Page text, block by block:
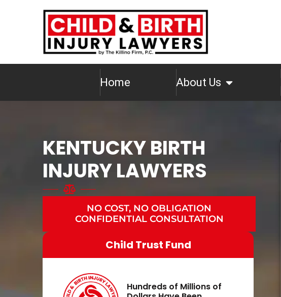
Home About Us
KENTUCKY BIRTH
INJURY LAWYERS
NO COST, NO OBLIGATION
CONFIDENTIAL CONSULTATION
Child Trust Fund
Hundreds of Millions of